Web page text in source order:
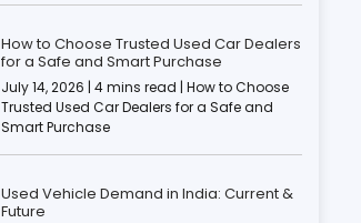
How to Choose Trusted Used Car Dealers
for a Safe and Smart Purchase
July 14, 2026 | 4 mins read | How to Choose
Trusted Used Car Dealers for a Safe and
Smart Purchase
Used Vehicle Demand in India: Current &
Future